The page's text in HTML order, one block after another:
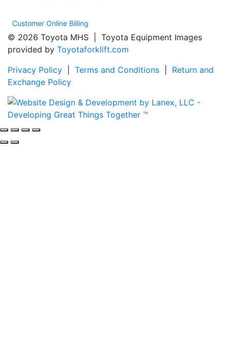
Customer Online Billing
© 2026 Toyota MHS | Toyota Equipment Images
provided by Toyotaforklift.com
Privacy Policy
Terms and Conditions
Return and
Exchange Policy